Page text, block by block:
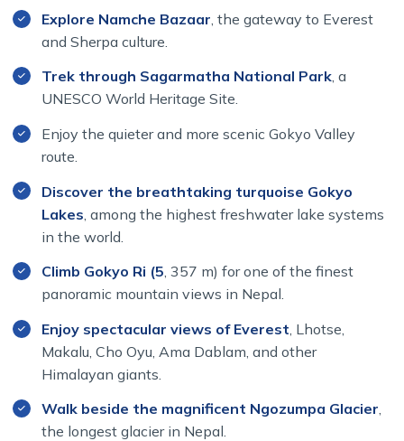
unforgettable Himalayan trekking experience.
Festival, the beauty of the Gokyo Lakes, or the
breathtaking views from Gokyo Ri, this journey offers an
unforgettable experience in the heart of the Everest
region.
Why Choose the Everest Mani Rimdu
Festival & Gokyo Lakes Trek?
The Everest Mani Rimdu Festival & Gokyo Lakes Trek
offers a unique combination of culture, spirituality, and
Himalayan adventure. Unlike standard Everest treks, this
journey allows you to experience the famous Mani Rimdu
Festival at Tengboche Monastery while also exploring
lakes.
Explore Namche Bazaar , the gateway to Everest
and Sherpa culture.
Trek through Sagarmatha National Park, a
UNESCO World Heritage Site.
Enjoy the quieter and more scenic Gokyo Valley
route.
Discover the breathtaking turquoise Gokyo
Lakes , among the highest freshwater lake systems
in the world.
Climb Gokyo Ri (5, 357 m) for one of the finest
panoramic mountain views in Nepal.
Enjoy spectacular views of Everest , Lhotse,
Makalu, Cho Oyu, Ama Dablam, and other
Himalayan giants.
Walk beside the magnificent Ngozumpa Glacier,
the longest glacier in Nepal.